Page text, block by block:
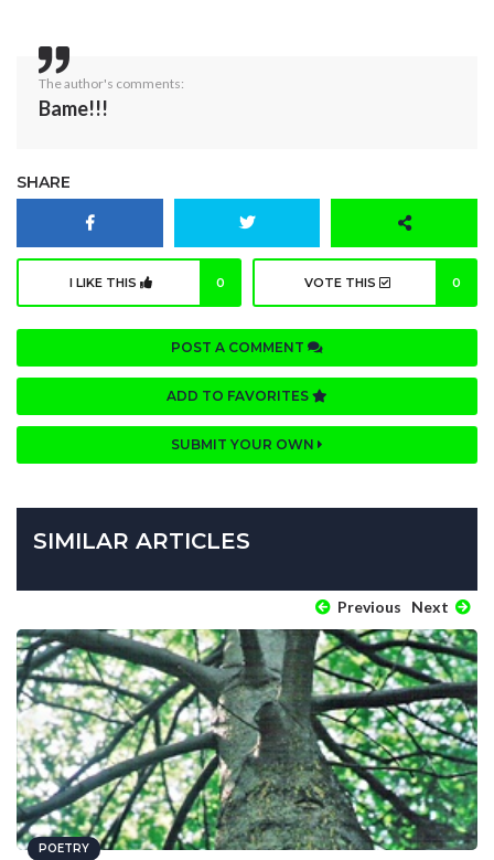
The author's comments:
Bame!!!
SHARE
I LIKE THIS 0 VOTE THIS 0
POST A COMMENT
ADD TO FAVORITES
SUBMIT YOUR OWN
SIMILAR ARTICLES
Previous Next
POETRY